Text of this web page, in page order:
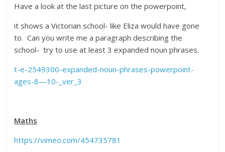
Have a look at the last picture on the powerpoint,
it shows a Victorian school- like Eliza would have gone
to. Can you write me a paragraph describing the
school- try to use at least 3 expanded noun phrases.
t-e-2549300-expanded-noun-phrases-powerpoint-
ages-8—10-_ver_3
Maths
https://vimeo.com/454735781